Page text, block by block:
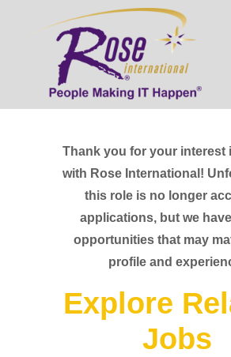
Thank you for your interest
with Rose International!
this role is no longer
applications, but we
opportunities that may
profile and
Explore
Jobs